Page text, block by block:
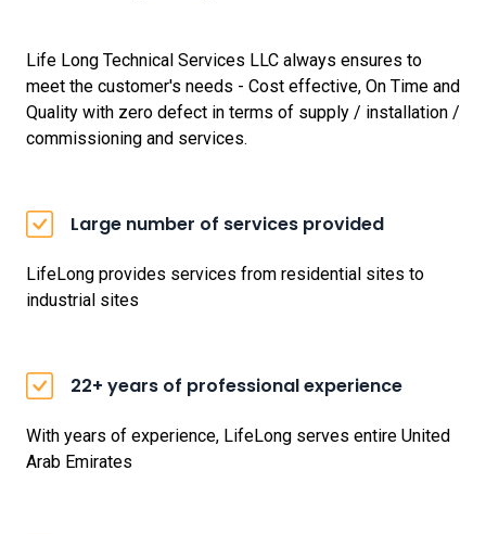
Life Long Technical Services LLC always ensures to
meet the customer's needs - Cost effective, On Time and
Quality with zero defect in terms of supply / installation /
commissioning and services.
Large number of services provided
LifeLong provides services from residential sites to
industrial sites
22+ years of professional experience
With years of experience, LifeLong serves entire United
Arab Emirates